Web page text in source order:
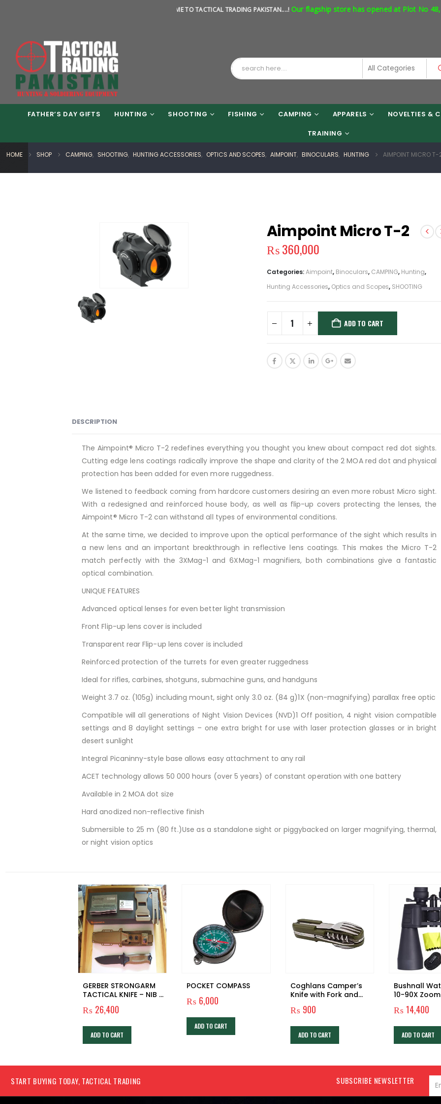
WELCOME TO TACTICAL TRADING PAKISTAN....!Our flagship store has opened at Plot No 48, Shop
FATHER’S DAY GIFTS HUNTING SHOOTING FISHING CAMPING APPARELS NOVELTIES &
TRAINING
HOME SHOP CAMPING, SHOOTING, HUNTING ACCESSORIES, OPTICS AND SCOPES, AIMPOINT, BINOCULARS, HUNTING AIMPOINT MICRO T-
Aimpoint Micro T-2
₨360,000
Categories:Aimpoint, Binoculars, CAMPING, Hunting,
Hunting Accessories, Optics and Scopes, SHOOTING
ADD TO CART
DESCRIPTION
The Aimpoint® Micro T-2 redefines everything you thought you knew about compact red dot sights.
Cutting edge lens coatings radically improve the shape and clarity of the 2 MOA red dot and physical
protection has been added for even more ruggedness.
We listened to feedback coming from hardcore customers desiring an even more robust Micro sight.
With a redesigned and reinforced house body, as well as flip-up covers protecting the lenses, the
Aimpoint® Micro T-2 can withstand all types of environmental conditions.
At the same time, we decided to improve upon the optical performance of the sight which results in
a new lens and an important breakthrough in reflective lens coatings. This makes the Micro T-2
match perfectly with the 3XMag-1 and 6XMag-1 magnifiers, both combinations give a fantastic
optical combination.
UNIQUE FEATURES
Advanced optical lenses for even better light transmission
Front Flip-up lens cover is included
Transparent rear Flip-up lens cover is included
Reinforced protection of the turrets for even greater ruggedness
Ideal for rifles, carbines, shotguns, submachine guns, and handguns
Weight 3.7 oz. (105g) including mount, sight only 3.0 oz. (84 g)1X (non-magnifying) parallax free optic
Compatible will all generations of Night Vision Devices (NVD)1 Off position, 4 night vision compatible
settings and 8 daylight settings – one extra bright for use with laser protection glasses or in bright
desert sunlight
Integral Picaninny-style base allows easy attachment to any rail
ACET technology allows 50 000 hours (over 5 years) of constant operation with one battery
Available in 2 MOA dot size
Hard anodized non-reflective finish
Submersible to 25 m (80 ft.)Use as a standalone sight or piggybacked on larger magnifying, thermal,
or night vision optics
GERBER STRONGARM
TACTICAL KNIFE – NIB –
– CAMP – BUSHCRAFT
₨ 26,400
ADD TO CART
POCKET COMPASS
₨ 6,000
ADD TO CART
Coghlans Camper’s
Knife with Fork and
₨ 900
ADD TO CART
Bushnall
10-90X
Telescope
₨ 14,400
ADD TO CART
START BUYING TODAY, TACTICAL TRADING SUBSCRIBE NEWSLETTER